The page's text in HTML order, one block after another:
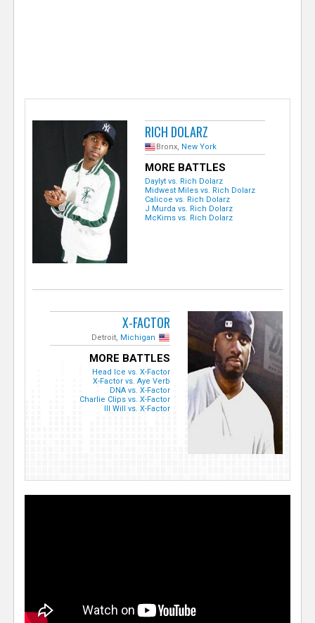
RICH DOLARZ
Bronx, New York
MORE BATTLES
Daylyt vs. Rich Dolarz
Midwest Miles vs. Rich Dolarz
Calicoe vs. Rich Dolarz
J Murda vs. Rich Dolarz
McKims vs. Rich Dolarz
X-FACTOR
Detroit, Michigan
MORE BATTLES
Head Ice vs. X-Factor
X-Factor vs. Aye Verb
DNA vs. X-Factor
Charlie Clips vs. X-Factor
Ill Will vs. X-Factor